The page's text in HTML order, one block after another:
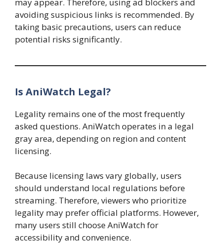
avoiding suspicious links is recommended. By
taking basic precautions, users can reduce
potential risks significantly.
Is AniWatch Legal?
Legality remains one of the most frequently
asked questions. AniWatch operates in a legal
gray area, depending on region and content
licensing.
Because licensing laws vary globally, users
should understand local regulations before
streaming. Therefore, viewers who prioritize
legality may prefer official platforms. However,
many users still choose AniWatch for
accessibility and convenience.